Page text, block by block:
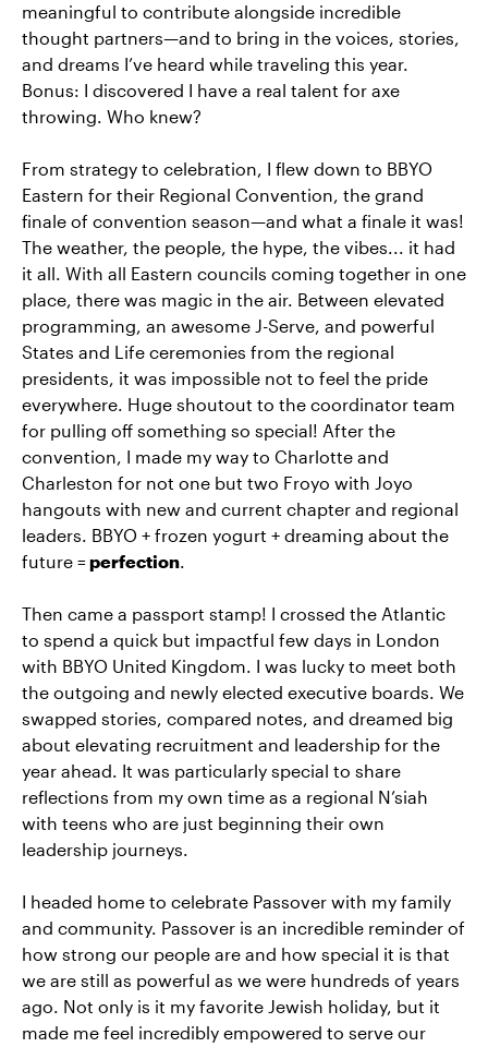
meaningful to contribute alongside incredible
thought partners—and to bring in the voices, stories,
and dreams I’ve heard while traveling this year.
Bonus: I discovered I have a real talent for axe
throwing. Who knew?
From strategy to celebration, I flew down to BBYO
Eastern for their Regional Convention, the grand
finale of convention season—and what a finale it was!
The weather, the people, the hype, the vibes... it had
it all. With all Eastern councils coming together in one
place, there was magic in the air. Between elevated
programming, an awesome J-Serve, and powerful
States and Life ceremonies from the regional
presidents, it was impossible not to feel the pride
everywhere. Huge shoutout to the coordinator team
for pulling off something so special! After the
convention, I made my way to Charlotte and
Charleston for not one but two Froyo with Joyo
hangouts with new and current chapter and regional
leaders. BBYO + frozen yogurt + dreaming about the
future =perfection.
Then came a passport stamp! I crossed the Atlantic
to spend a quick but impactful few days in London
with BBYO United Kingdom. I was lucky to meet both
the outgoing and newly elected executive boards. We
swapped stories, compared notes, and dreamed big
about elevating recruitment and leadership for the
year ahead. It was particularly special to share
reflections from my own time as a regional N’siah
with teens who are just beginning their own
leadership journeys.
I headed home to celebrate Passover with my family
and community. Passover is an incredible reminder of
how strong our people are and how special it is that
we are still as powerful as we were hundreds of years
ago. Not only is it my favorite Jewish holiday, but it
made me feel incredibly empowered to serve our